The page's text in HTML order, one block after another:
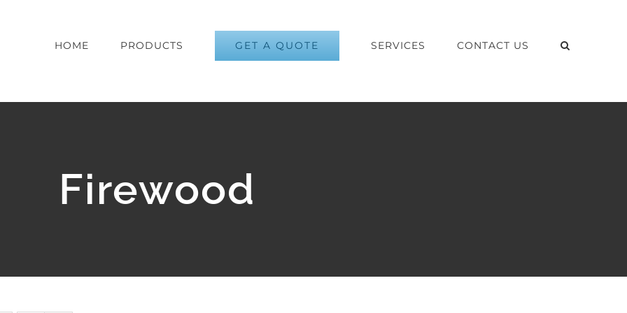
HOME PRODUCTS GET A QUOTE SERVICES CONTACT US
Firewood